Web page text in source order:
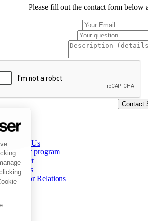
Please fill out the contact form below
About Us
Partner program
Contact
Careers
Investor Relations